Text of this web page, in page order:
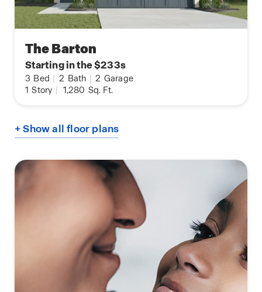
The Barton
Starting in the $233s
3 Bed | 2 Bath | 2 Garage
1 Story | 1,280 Sq. Ft.
+ Show all floor plans